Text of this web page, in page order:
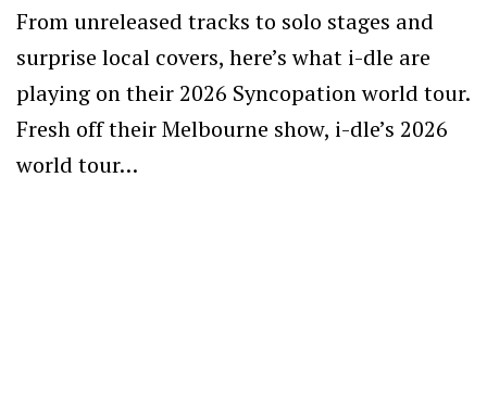
From unreleased tracks to solo stages and
surprise local covers, here’s what i-dle are
playing on their 2026 Syncopation world tour.
Fresh off their Melbourne show, i-dle’s 2026
world tour…